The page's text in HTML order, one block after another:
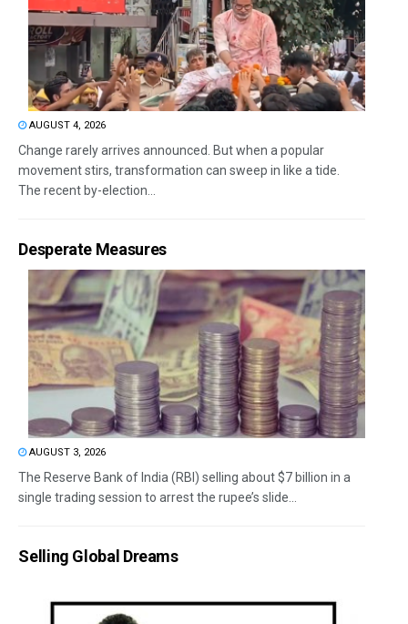
AUGUST 4, 2026
Change rarely arrives announced. But when a popular
movement stirs, transformation can sweep in like a tide.
The recent by-election...
Desperate Measures
AUGUST 3, 2026
The Reserve Bank of India (RBI) selling about $7 billion in a
single trading session to arrest the rupee’s slide...
Selling Global Dreams